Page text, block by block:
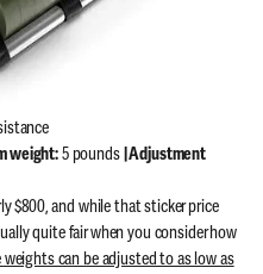
weight:5 pounds | Adjustment
$800, and while that sticker price
quite fair when you consider how
weights can be adjusted to as low as